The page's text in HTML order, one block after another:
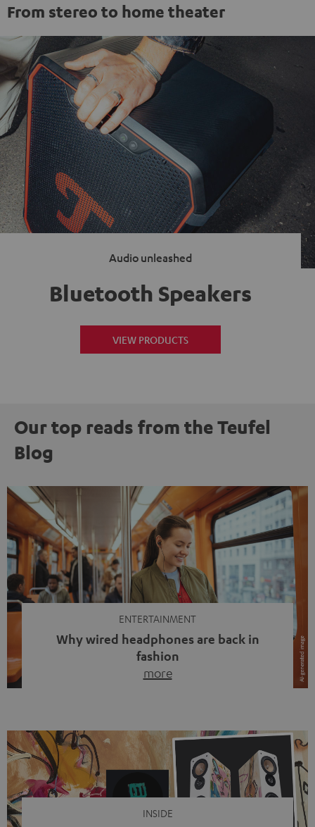
From stereo to home theater
Audio unleashed
Bluetooth Speakers
VIEW PRODUCTS
Our top reads from the Teufel
Blog
ENTERTAINMENT
Why wired headphones are back in
fashion
more
video calls, more and more people are wearing earbuds
with a cable dangling from their ears again. Has the fear
of tangled cords disappeared? Not at […]
INSIDE